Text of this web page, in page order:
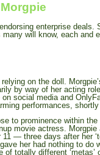
enterprise deals.
will know, each and
on the doll.
by way of her acting
social media and
performances,
to prominence within
movie actress.
— three days after her
her had nothing to
of totally different ‘metas’